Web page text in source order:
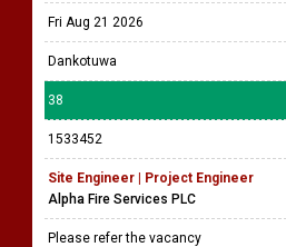
Fri Aug 21 2026
Dankotuwa
38
1533452
Site Engineer | Project Engineer
Alpha Fire Services PLC
Please refer the vacancy